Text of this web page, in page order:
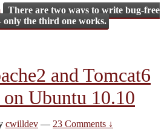
There are two ways to write bug-free
only the third one works.
and Tomcat6
Ubuntu 10.10
cwilldev — 23 Comments ↓